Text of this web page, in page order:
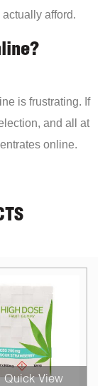
afford.
is frustrating. If
and all at
online.
Quick View